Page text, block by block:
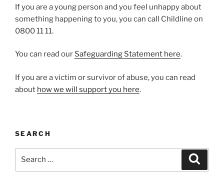
If you are a young person and you feel unhappy about
something happening to you, you can call Childline on
0800 11 11.
You can read our Safeguarding Statement here.
If you are a victim or survivor of abuse, you can read
about how we will support you here.
SEARCH